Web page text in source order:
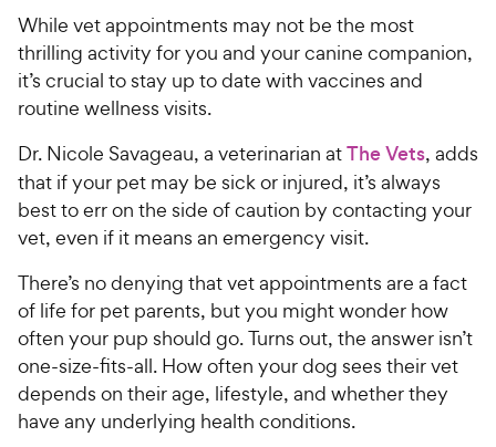
While vet appointments may not be the most
thrilling activity for you and your canine companion,
it’s crucial to stay up to date with vaccines and
routine wellness visits.
Dr. Nicole Savageau, a veterinarian atThe Vets, adds
that if your pet may be sick or injured, it’s always
best to err on the side of caution by contacting your
vet, even if it means an emergency visit.
There’s no denying that vet appointments are a fact
of life for pet parents, but you might wonder how
often your pup should go. Turns out, the answer isn’t
one-size-fits-all. How often your dog sees their vet
depends on their age, lifestyle, and whether they
have any underlying health conditions.